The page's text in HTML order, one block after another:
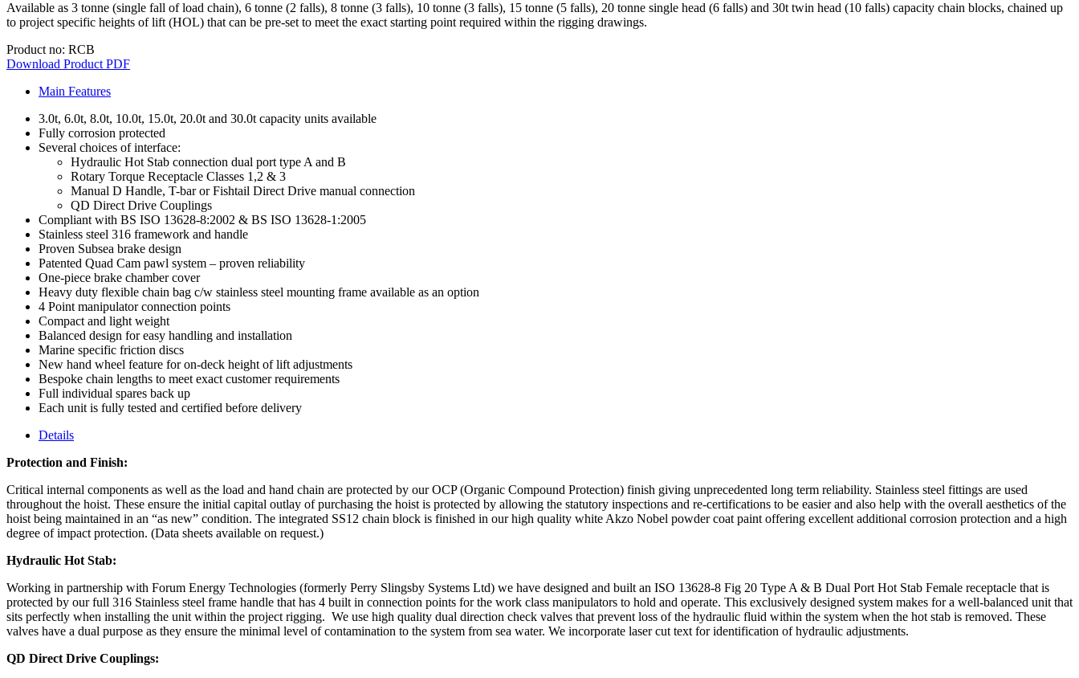
Available as 3 tonne (single fall of load chain), 6 tonne (2 falls), 8 tonne (3 falls), 10 tonne (3 falls), 15 tonne (5 falls), 20 tonne single head (6 falls) and 30t twin head (10 falls) capacity chain blocks, chained up
to project specific heights of lift (HOL) that can be pre-set to meet the exact starting point required within the rigging drawings.
Product no: RCB
Download Product PDF
Main Features
3.0t, 6.0t, 8.0t, 10.0t, 15.0t, 20.0t and 30.0t capacity units available
Fully corrosion protected
Several choices of interface:
Hydraulic Hot Stab connection dual port type A and B
Rotary Torque Receptacle Classes 1,2 & 3
Manual D Handle, T-bar or Fishtail Direct Drive manual connection
QD Direct Drive Couplings
Compliant with BS ISO 13628-8:2002 & BS ISO 13628-1:2005
Stainless steel 316 framework and handle
Proven Subsea brake design
Patented Quad Cam pawl system – proven reliability
One-piece brake chamber cover
Heavy duty flexible chain bag c/w stainless steel mounting frame available as an option
4 Point manipulator connection points
Compact and light weight
Balanced design for easy handling and installation
Marine specific friction discs
New hand wheel feature for on-deck height of lift adjustments
Bespoke chain lengths to meet exact customer requirements
Full individual spares back up
Each unit is fully tested and certified before delivery
Details
Protection and Finish:
Critical internal components as well as the load and hand chain are protected by our OCP (Organic Compound Protection) finish giving unprecedented long term reliability. Stainless steel fittings are used
throughout the hoist. These ensure the initial capital outlay of purchasing the hoist is protected by allowing the statutory inspections and re-certifications to be easier and also help with the overall aesthetics of the
hoist being maintained in an “as new” condition. The integrated SS12 chain block is finished in our high quality white Akzo Nobel powder coat paint offering excellent additional corrosion protection and a high
degree of impact protection. (Data sheets available on request.)
Hydraulic Hot Stab:
Working in partnership with Forum Energy Technologies (formerly Perry Slingsby Systems Ltd) we have designed and built an ISO 13628-8 Fig 20 Type A & B Dual Port Hot Stab Female receptacle that is
protected by our full 316 Stainless steel frame handle that has 4 built in connection points for the work class manipulators to hold and operate. This exclusively designed system makes for a well-balanced unit that
sits perfectly when installing the unit within the project rigging. We use high quality dual direction check valves that prevent loss of the hydraulic fluid within the system when the hot stab is removed. These
valves have a dual purpose as they ensure the minimal level of contamination to the system from sea water. We incorporate laser cut text for identification of hydraulic adjustments.
QD Direct Drive Couplings: